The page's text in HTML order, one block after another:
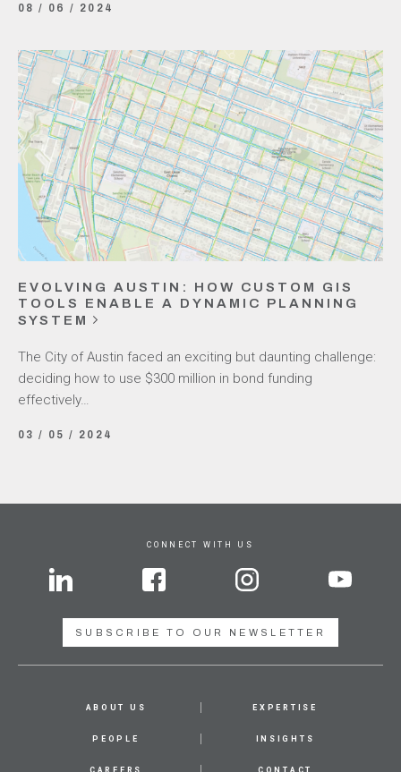
08 / 06 / 2024
EVOLVING AUSTIN: HOW CUSTOM GIS
TOOLS ENABLE A DYNAMIC PLANNING
SYSTEM
The City of Austin faced an exciting but daunting challenge:
deciding how to use $300 million in bond funding
effectively…
03 / 05 / 2024
CONNECT WITH US
SUBSCRIBE TO OUR NEWSLETTER
ABOUT US EXPERTISE
PEOPLE INSIGHTS
CAREERS CONTACT